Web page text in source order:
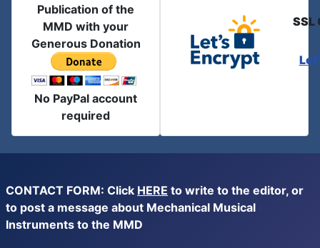
Publication of the
MMD with your
Generous Donation
No PayPal account
required
SSL
CONTACT FORM: Click HERE to write to the editor, or
to post a message about Mechanical Musical
Instruments to the MMD